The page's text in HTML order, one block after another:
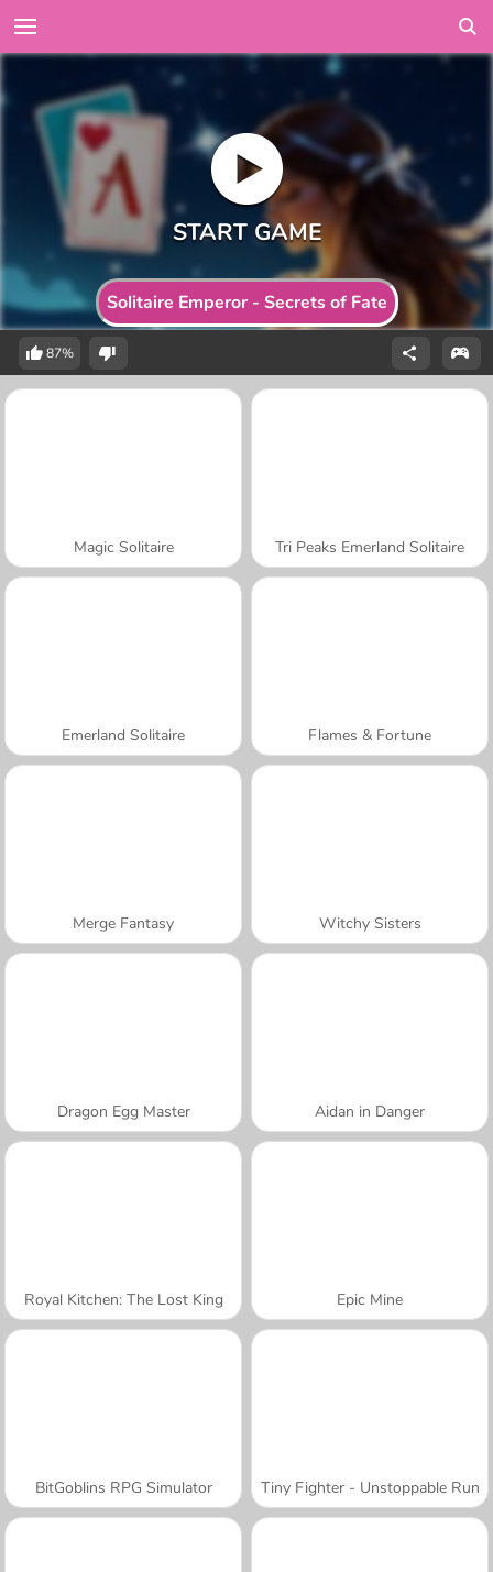
Solitaire Emperor - Secrets of Fate
87%
Magic Solitaire Tri Peaks Emerland Solitaire
Emerland Solitaire Flames & Fortune
Merge Fantasy Witchy Sisters
Dragon Egg Master Aidan in Danger
Royal Kitchen: The Lost King Epic Mine
BitGoblins RPG Simulator Tiny Fighter - Unstoppable Run